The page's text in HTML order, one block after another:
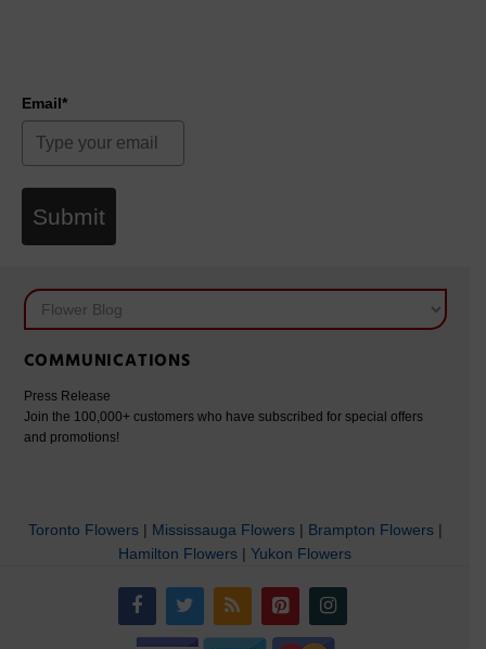
Email*
Submit
COMMUNICATIONS
Press Release
Join the 100,000+ customers who have subscribed for special offers
and promotions!
Toronto Flowers| Mississauga Flowers| Brampton Flowers|
Hamilton Flowers | Yukon Flowers